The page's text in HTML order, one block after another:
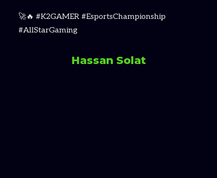
🚀🔥 #K2GAMER #EsportsChampionship
#AllStarGaming
Hassan Solat